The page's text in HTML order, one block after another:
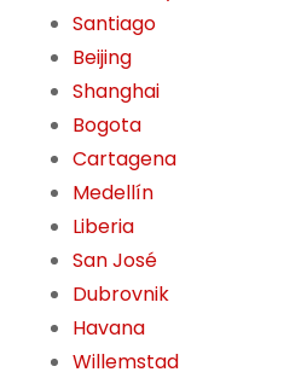
Santiago
Beijing
Shanghai
Bogota
Cartagena
Medellín
Liberia
San José
Dubrovnik
Havana
Willemstad